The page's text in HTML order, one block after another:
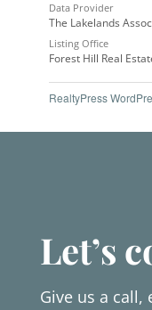
Data Provider
The Lakelands
Listing Office
Forest Hill Real
RealtyPress
Let’s
Give us a